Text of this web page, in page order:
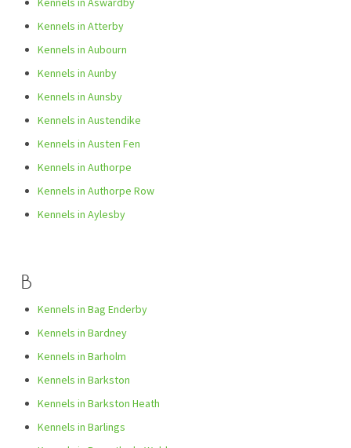
Kennels in Atterby
Kennels in Aubourn
Kennels in Aunby
Kennels in Aunsby
Kennels in Austendike
Kennels in Austen Fen
Kennels in Authorpe
Kennels in Authorpe Row
Kennels in Aylesby
B
Kennels in Bag Enderby
Kennels in Bardney
Kennels in Barholm
Kennels in Barkston
Kennels in Barkston Heath
Kennels in Barlings